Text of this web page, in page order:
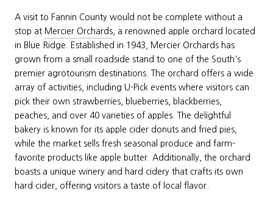
A visit to Fannin County would not be complete without a
stop at Mercier Orchards , a renowned apple orchard located
in Blue Ridge. Established in 1943, Mercier Orchards has
grown from a small roadside stand to one of the South's
premier agrotourism destinations. The orchard offers a wide
array of activities, including U-Pick events where visitors can
pick their own strawberries, blueberries, blackberries,
peaches, and over 40 varieties of apples. The delightful
bakery is known for its apple cider donuts and fried pies,
while the market sells fresh seasonal produce and farm-
favorite products like apple butter. Additionally, the orchard
boasts a unique winery and hard cidery that crafts its own
hard cider, offering visitors a taste of local flavor.